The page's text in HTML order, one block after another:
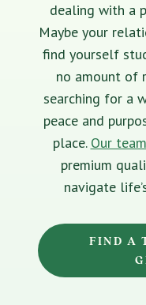
dealing with a
Maybe your
find yourself
no amount of
searching for a
peace and
place. Our team
premium
navigate
FIND A